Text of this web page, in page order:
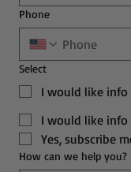
Phone
Select
I would like info
I would like
Yes, subscribe
How can we help you?